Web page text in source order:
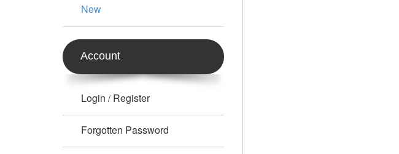
New
Account
Login / Register
Forgotten Password